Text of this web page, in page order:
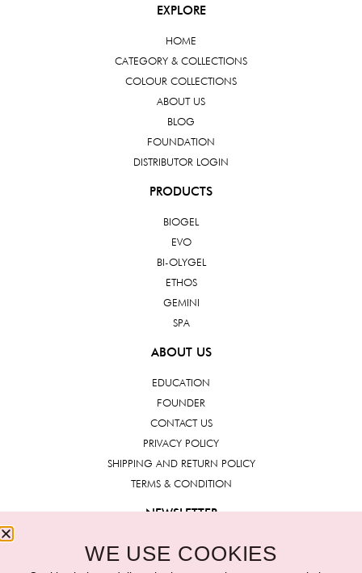
EXPLORE
HOME
CATEGORY & COLLECTIONS
COLOUR COLLECTIONS
ABOUT US
BLOG
FOUNDATION
DISTRIBUTOR LOGIN
PRODUCTS
BIOGEL
EVO
BI-OLYGEL
ETHOS
GEMINI
SPA
ABOUT US
EDUCATION
FOUNDER
CONTACT US
PRIVACY POLICY
SHIPPING AND RETURN POLICY
TERMS & CONDITION
NEWSLETTER
WE USE COOKIES